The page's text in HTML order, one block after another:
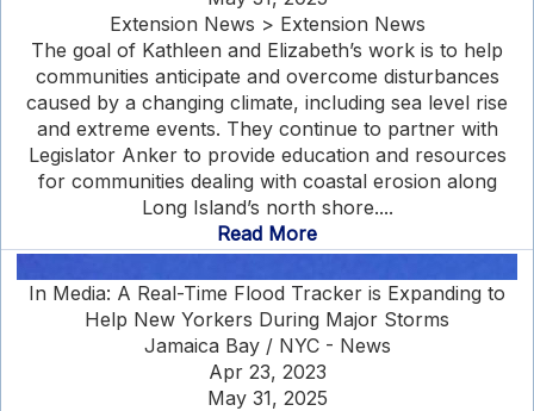
Extension News > Extension News
The goal of Kathleen and Elizabeth’s work is to help
communities anticipate and overcome disturbances
caused by a changing climate, including sea level rise
and extreme events. They continue to partner with
Legislator Anker to provide education and resources
for communities dealing with coastal erosion along
Long Island’s north shore....
Read More
In Media: A Real-Time Flood Tracker is Expanding to
Help New Yorkers During Major Storms
Jamaica Bay / NYC - News
Apr 23, 2023
May 31, 2025